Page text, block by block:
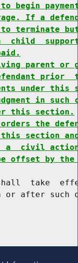
begin
If a
terminate
support
parent or
prior
under this
in
this section.
the
section
a  civil
offset by the
take